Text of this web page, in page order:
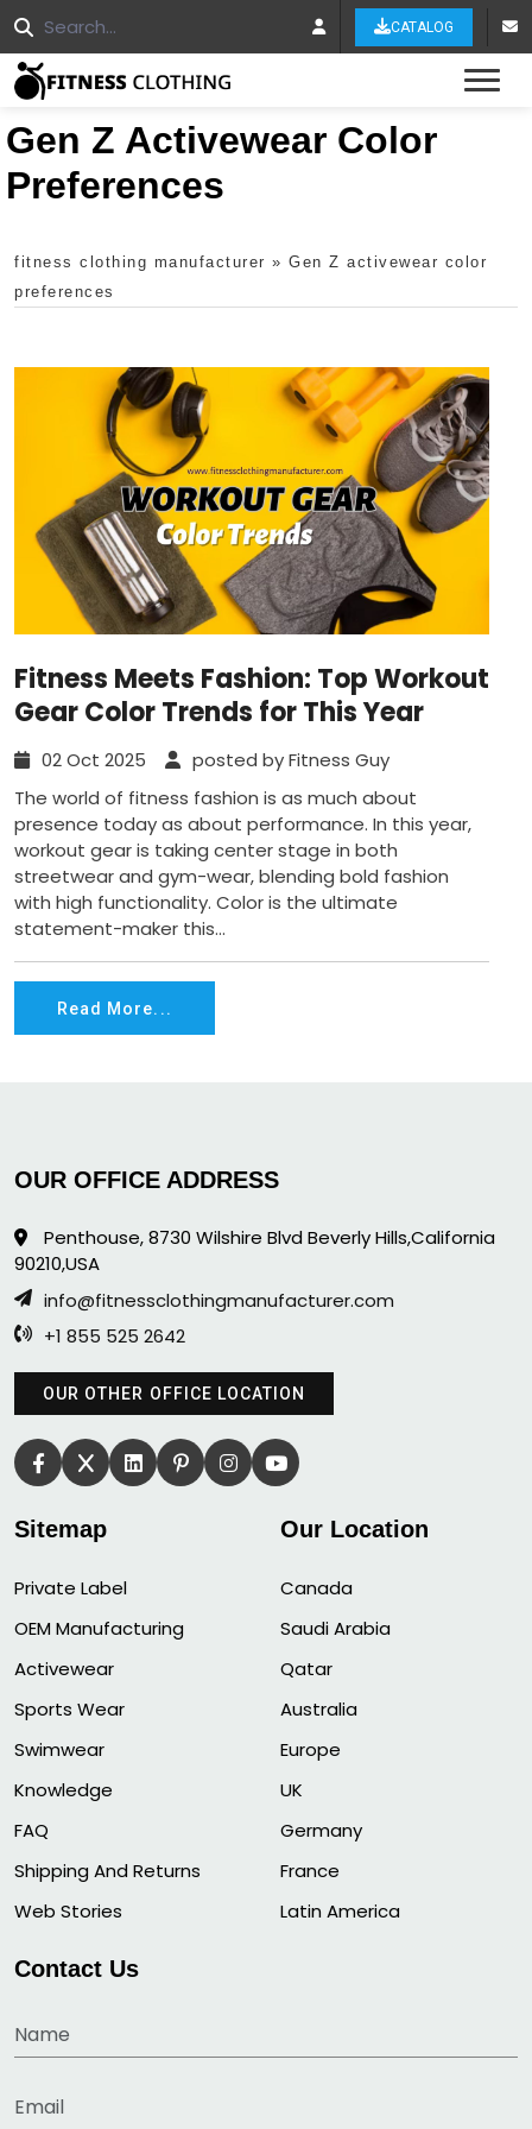
CATALOG
Gen Z Activewear Color
Preferences
fitness clothing manufacturer » Gen Z activewear color
preferences
Fitness Meets Fashion: Top Workout
Gear Color Trends for This Year
02 Oct 2025
posted by Fitness Guy
The world of fitness fashion is as much about
presence today as about performance. In this year,
workout gear is taking center stage in both
streetwear and gym-wear, blending bold fashion
with high functionality. Color is the ultimate
statement-maker this...
Read More...
OUR OFFICE ADDRESS
Penthouse, 8730 Wilshire Blvd Beverly Hills,California
90210,USA
info@fitnessclothingmanufacturer.com
+1 855 525 2642
OUR OTHER OFFICE LOCATION
Sitemap
Private Label
OEM Manufacturing
Activewear
Sports Wear
Swimwear
Knowledge
FAQ
Shipping And Returns
Web Stories
Our Location
Canada
Saudi Arabia
Qatar
Australia
Europe
UK
Germany
France
Latin America
Contact Us